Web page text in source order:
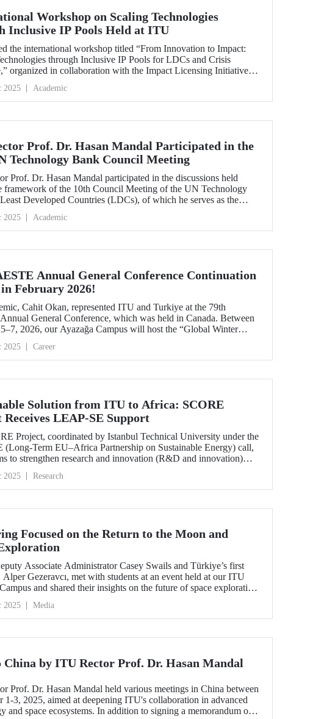
Workshop on Scaling Technologies
Inclusive IP Pools Held at ITU
the international workshop titled “From Innovation to Impact:
through Inclusive IP Pools for LDCs and Crisis
organized in collaboration with the Impact Licensing Initiative
2025 Academic
Prof. Dr. Hasan Mandal Participated in the
Technology Bank Council Meeting
Prof. Dr. Hasan Mandal participated in the discussions held
framework of the 10th Council Meeting of the UN Technology
Developed Countries (LDCs), of which he serves as the
2025 Academic
Annual General Conference Continuation
February 2026!
Cahit Okan, represented ITU and Turkiye at the 79th
General Conference, which was held in Canada. Between
2026, our Ayazağa Campus will host the “Global Winter
2025 Career
Solution from ITU to Africa: SCORE
Receives LEAP-SE Support
Project, coordinated by Istanbul Technical University under the
(Long-Term EU–Africa Partnership on Sustainable Energy) call,
to strengthen research and innovation (R&D and innovation)
passed the international evaluation process and is now
funding.
2025 Research
Focused on the Return to the Moon and
Associate Administrator Casey Swails and Türkiye’s first
Alper Gezeravcı, met with students at an event held at our ITU
and shared their insights on the future of space exploration,
2025 Media
China by ITU Rector Prof. Dr. Hasan Mandal
Prof. Dr. Hasan Mandal held various meetings in China between
1-3, 2025, aimed at deepening ITU's collaboration in advanced
and space ecosystems. In addition to signing a memorandum of